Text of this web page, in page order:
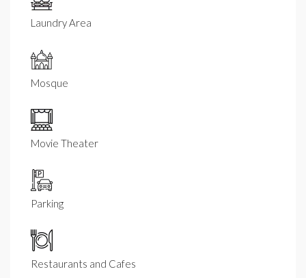
Laundry Area
Mosque
Movie Theater
Parking
Restaurants and Cafes